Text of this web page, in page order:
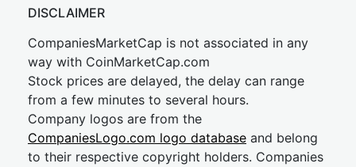
DISCLAIMER
CompaniesMarketCap is not associated in any
way with CoinMarketCap.com
Stock prices are delayed, the delay can range
from a few minutes to several hours.
Company logos are from the
CompaniesLogo.com logo database and belong
to their respective copyright holders. Companies